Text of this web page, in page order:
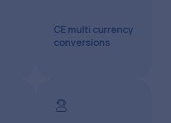
CE multi currency
conversions